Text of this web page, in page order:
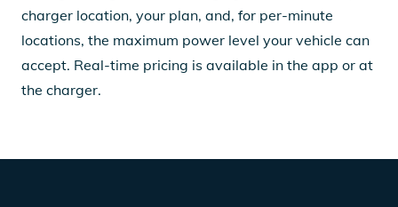
charger location, your plan, and, for per-minute
locations, the maximum power level your vehicle can
accept. Real-time pricing is available in the app or at
the charger.